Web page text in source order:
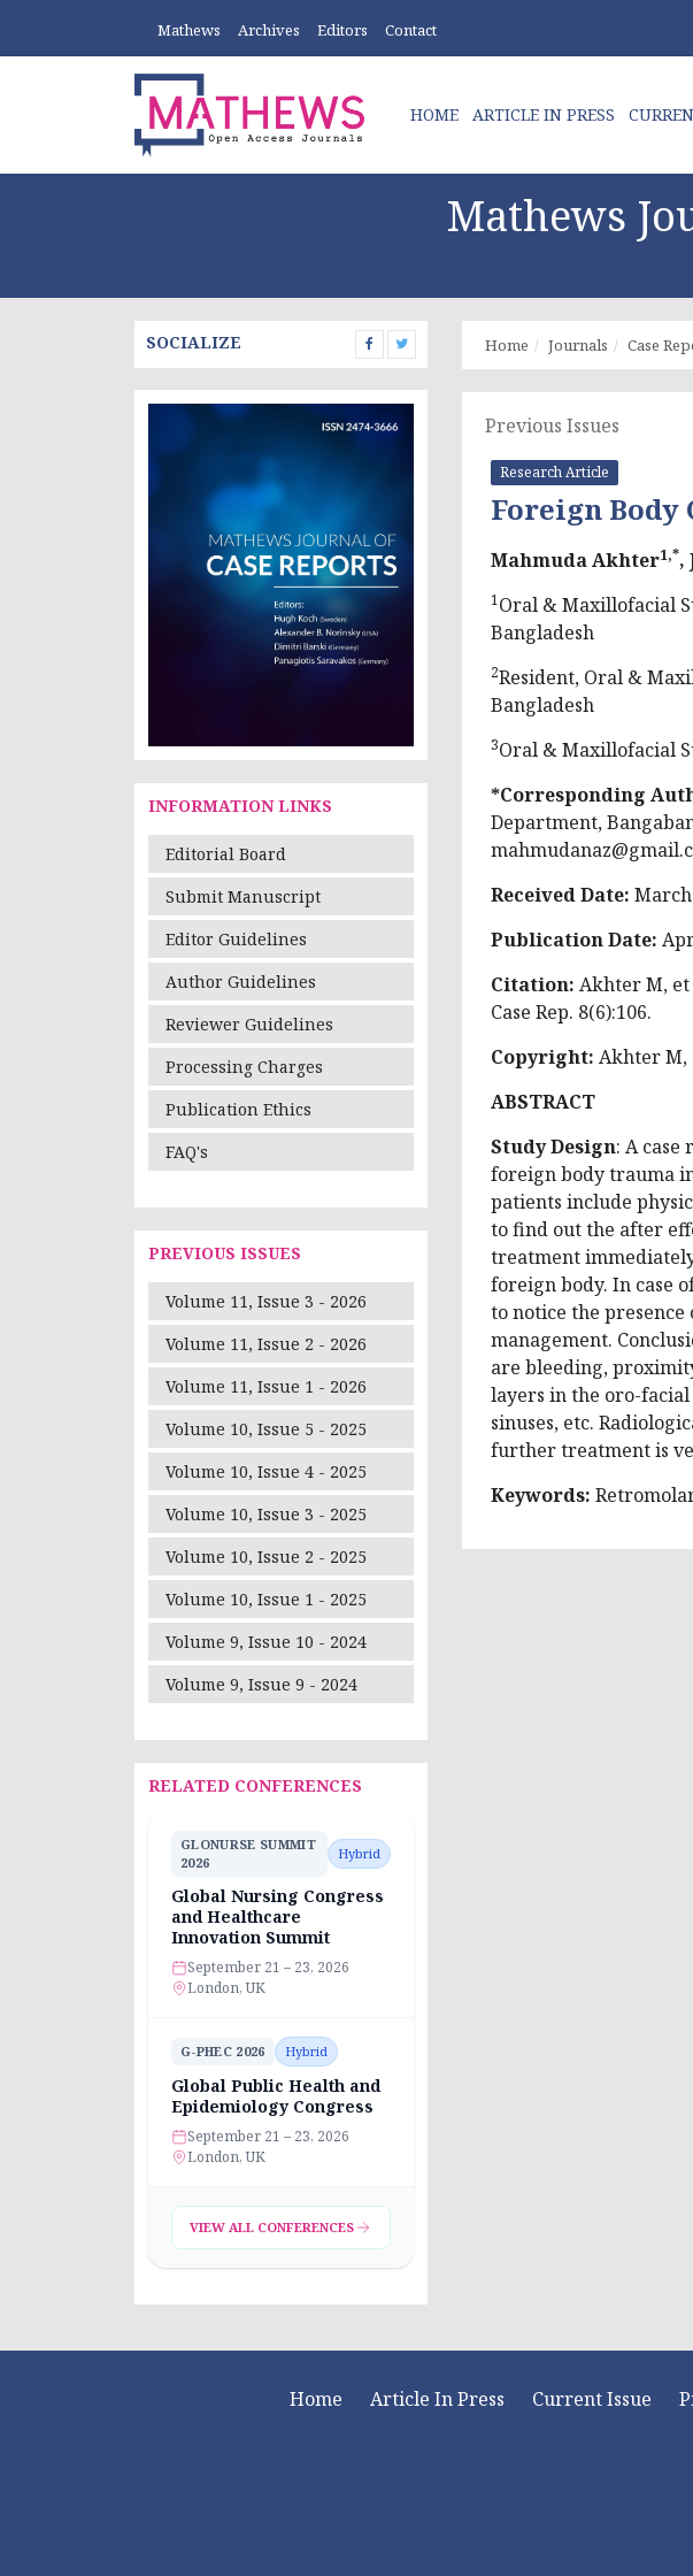
Mathews Archives Editors Contact
HOME ARTICLE IN PRESS
Mathews
SOCIALIZE
INFORMATION LINKS
Editorial Board
Submit Manuscript
Editor Guidelines
Author Guidelines
Reviewer Guidelines
Processing Charges
Publication Ethics
FAQ's
PREVIOUS ISSUES
Volume 11, Issue 3 - 2026
Volume 11, Issue 2 - 2026
Volume 11, Issue 1 - 2026
Volume 10, Issue 5 - 2025
Volume 10, Issue 4 - 2025
Volume 10, Issue 3 - 2025
Volume 10, Issue 2 - 2025
Volume 10, Issue 1 - 2025
Volume 9, Issue 10 - 2024
Volume 9, Issue 9 - 2024
RELATED CONFERENCES
GLONURSE SUMMIT
2026
Hybrid
Global Nursing Congress
and Healthcare
Innovation Summit
September 21 – 23, 2026
London, UK
G-PHEC 2026 Hybrid
Global Public Health and
Epidemiology Congress
September 21 – 23, 2026
London, UK
VIEW ALL CONFERENCES
Home Journals Case
Previous Issues
Research Article
Foreign Body
Mahmuda Akhter1,*,
1Oral & Maxillofacial
Bangladesh
2Resident, Oral &
Bangladesh
3Oral & Maxillofacial
*Corresponding
Department,
Received Date: March
Publication Date:
Citation: Akhter M, et
Case Rep. 8(6):106.
Copyright: Akhter M,
ABSTRACT
Study Design: A case
foreign body trauma
patients include
to find out the after
treatment
foreign body. In case
to notice the presence
management.
are bleeding,
layers in the oro-
sinuses, etc.
further treatment is
Keywords:
Home Article In Press Current Issue